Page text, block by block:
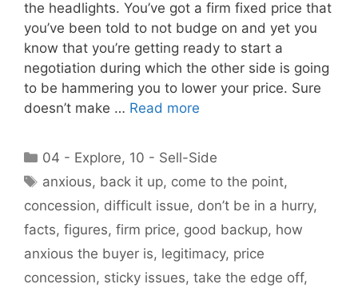
the headlights. You’ve got a firm fixed price that
you’ve been told to not budge on and yet you
know that you’re getting ready to start a
negotiation during which the other side is going
to be hammering you to lower your price. Sure
doesn’t make … Read more
Categories
04 - Explore, 10 - Sell-Side
Tags
anxious, back it up, come to the point,
concession, difficult issue, don’t be in a hurry,
facts, figures, firm price, good backup, how
anxious the buyer is, legitimacy, price
concession, sticky issues, take the edge off,